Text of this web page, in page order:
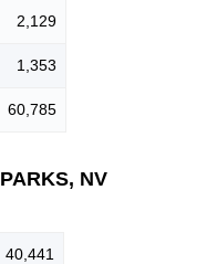
2,129
1,353
60,785
NV
40,441